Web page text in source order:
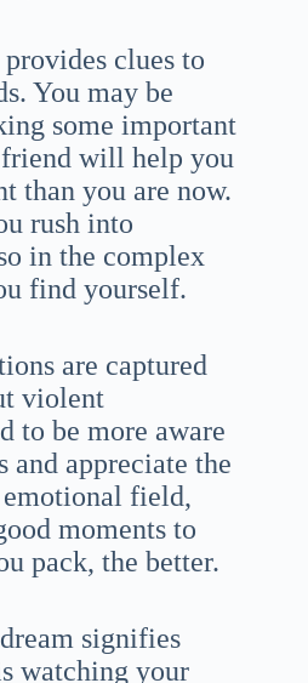
clues to
You may be
some important
will help you
than you are now.
rush into
in the complex
find yourself.
are captured
violent
to be more aware
and appreciate the
field,
moments to
pack, the better.
signifies
watching your